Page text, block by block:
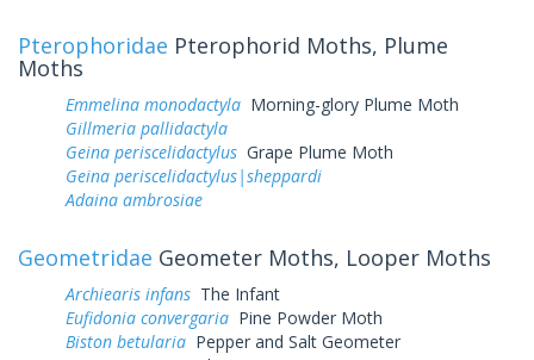
Pterophoridae Pterophorid Moths, Plume
Moths
Emmelina monodactyla Morning-glory Plume Moth
Gillmeria pallidactyla
Geina periscelidactylus Grape Plume Moth
Geina periscelidactylus|sheppardi
Adaina ambrosiae
Geometridae Geometer Moths, Looper Moths
Archiearis infans The Infant
Eufidonia convergaria Pine Powder Moth
Biston betularia Pepper and Salt Geometer